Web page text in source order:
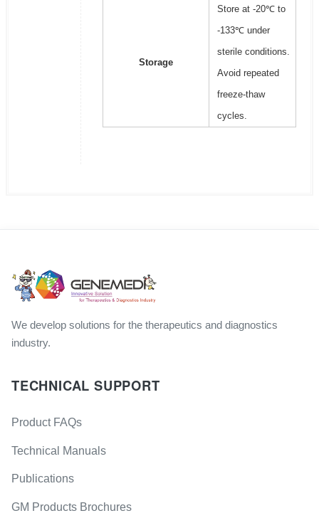
Storage
Store at -20℃ to
-133℃ under
sterile conditions.
Avoid repeated
freeze-thaw
cycles.
We develop solutions for the therapeutics and diagnostics
industry.
TECHNICAL SUPPORT
Product FAQs
Technical Manuals
Publications
GM Products Brochures